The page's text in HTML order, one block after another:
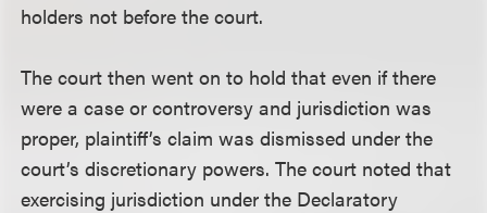
holders not before the court.
The court then went on to hold that even if there
were a case or controversy and jurisdiction was
proper, plaintiff’s claim was dismissed under the
court’s discretionary powers. The court noted that
exercising jurisdiction under the Declaratory